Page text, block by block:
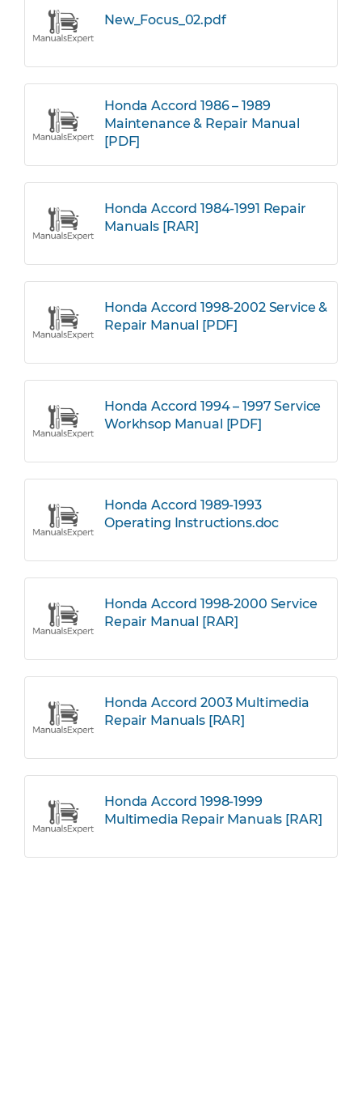
New_Focus_02.pdf
Honda Accord 1986 – 1989
Maintenance & Repair Manual
[PDF]
Honda Accord 1984-1991 Repair
Manuals [RAR]
Honda Accord 1998-2002 Service &
Repair Manual [PDF]
Honda Accord 1994 – 1997 Service
Workhsop Manual [PDF]
Honda Accord 1989-1993
Operating Instructions.doc
Honda Accord 1998-2000 Service
Repair Manual [RAR]
Honda Accord 2003 Multimedia
Repair Manuals [RAR]
Honda Accord 1998-1999
Multimedia Repair Manuals [RAR]